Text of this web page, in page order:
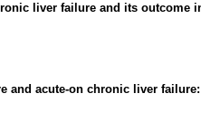
liver failure and its outcome
acute-on chronic liver